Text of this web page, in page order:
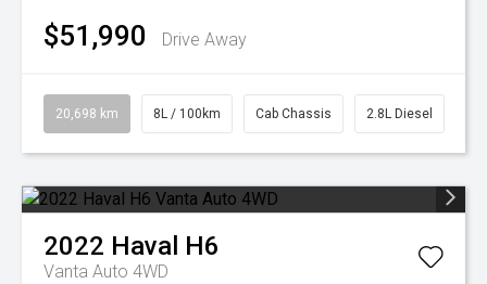
$51,990 Drive Away
20,698 km 8L / 100km Cab Chassis 2.8L Diesel
2022 Haval H6
Vanta Auto 4WD